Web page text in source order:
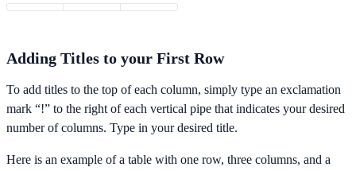
Adding Titles to your First Row
To add titles to the top of each column, simply type an exclamation
mark “!” to the right of each vertical pipe that indicates your desired
number of columns. Type in your desired title.
Here is an example of a table with one row, three columns, and a